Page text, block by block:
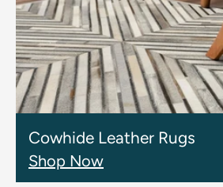
Cowhide Leather Rugs
Shop Now